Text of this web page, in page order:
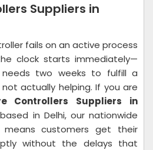
Suppliers in
fails on an active process
clock starts immediately—
two weeks to fulfill a
actually helping. If you are
Controllers Suppliers in
in Delhi, our nationwide
means customers get their
without the delays that